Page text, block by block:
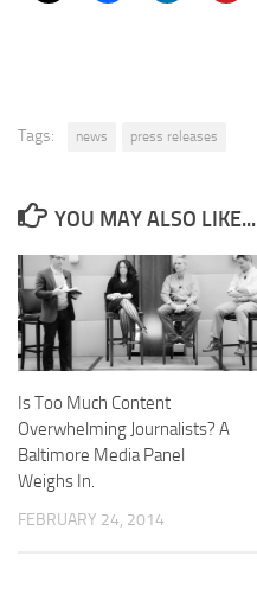
Tags: news press releases
YOU MAY ALSO LIKE...
Is Too Much Content
Overwhelming Journalists? A
Baltimore Media Panel
Weighs In.
FEBRUARY 24, 2014